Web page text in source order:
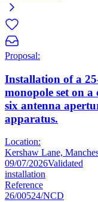
Proposal:
Installation of a
monopole set on
six antenna
apparatus.
Location:
Kershaw Lane,
09/07/2026Validated
installation
Reference
26/00524/NCD